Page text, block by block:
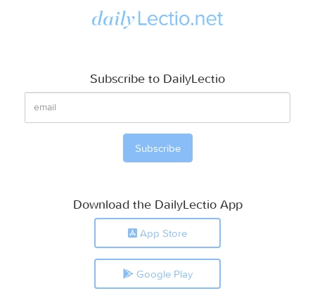
Subscribe to DailyLectio
Download the DailyLectio App
App Store
Google Play